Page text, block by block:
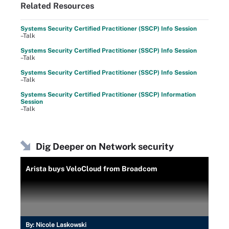
Related Resources
Systems Security Certified Practitioner (SSCP) Info Session
–Talk
Systems Security Certified Practitioner (SSCP) Info Session
–Talk
Systems Security Certified Practitioner (SSCP) Info Session
–Talk
Systems Security Certified Practitioner (SSCP) Information
Session
–Talk
Dig Deeper on Network security
Arista buys VeloCloud from Broadcom
By: Nicole Laskowski